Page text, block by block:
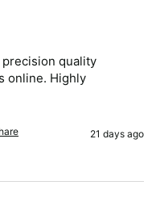
quality
online. Highly
21 days ago